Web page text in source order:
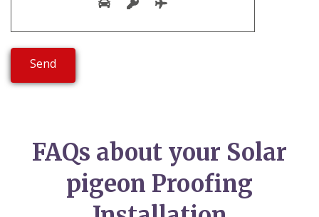
FAQs about your Solar
pigeon Proofing